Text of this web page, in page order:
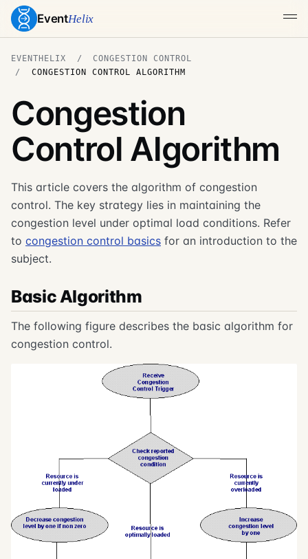
EventHelix
EVENTHELIX
CONGESTION CONTROL
CONGESTION CONTROL ALGORITHM
Congestion
Control Algorithm
This article covers the algorithm of congestion
control. The key strategy lies in maintaining the
congestion level under optimal load conditions. Refer
to congestion control basics for an introduction to the
subject.
Basic Algorithm
The following figure describes the basic algorithm for
congestion control.